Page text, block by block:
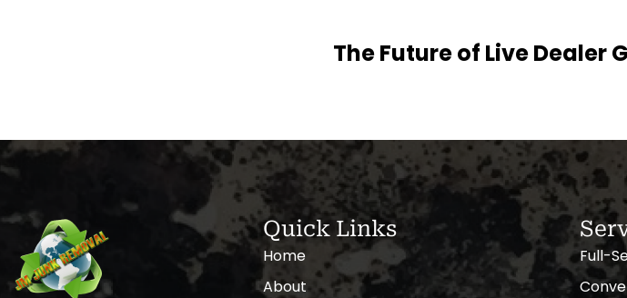
The Future of Live Dealer
Quick Links
Home
About
Full-